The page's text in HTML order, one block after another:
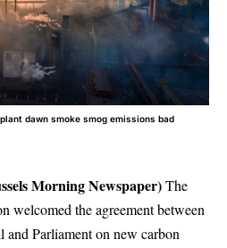
dawn smoke smog emissions bad
Morning Newspaper)The
welcomed the agreement between
and Parliament on new carbon